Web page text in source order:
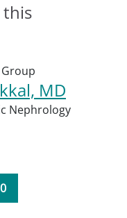
this
Group
MD
Nephrology